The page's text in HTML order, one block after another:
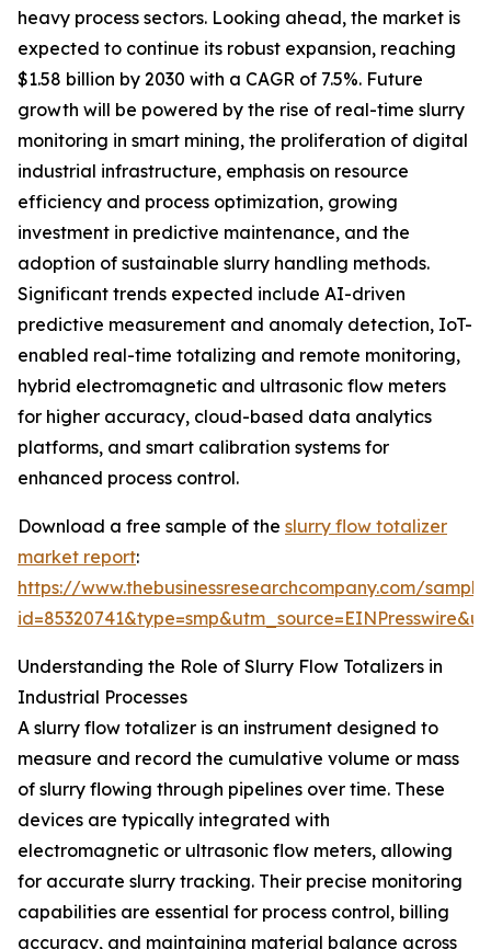
heavy process sectors. Looking ahead, the market is
expected to continue its robust expansion, reaching
$1.58 billion by 2030 with a CAGR of 7.5%. Future
growth will be powered by the rise of real-time slurry
monitoring in smart mining, the proliferation of digital
industrial infrastructure, emphasis on resource
efficiency and process optimization, growing
investment in predictive maintenance, and the
adoption of sustainable slurry handling methods.
Significant trends expected include AI-driven
predictive measurement and anomaly detection, IoT-
enabled real-time totalizing and remote monitoring,
hybrid electromagnetic and ultrasonic flow meters
for higher accuracy, cloud-based data analytics
platforms, and smart calibration systems for
enhanced process control.
Download a free sample of the slurry flow totalizer
market report:
https://www.thebusinessresearchcompany.com/
Understanding the Role of Slurry Flow Totalizers in
Industrial Processes
A slurry flow totalizer is an instrument designed to
measure and record the cumulative volume or mass
of slurry flowing through pipelines over time. These
devices are typically integrated with
electromagnetic or ultrasonic flow meters, allowing
for accurate slurry tracking. Their precise monitoring
capabilities are essential for process control, billing
accuracy, and maintaining material balance across